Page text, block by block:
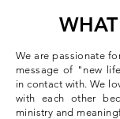
We are passionate
message of "new
in contact with. We
with each other
ministry and